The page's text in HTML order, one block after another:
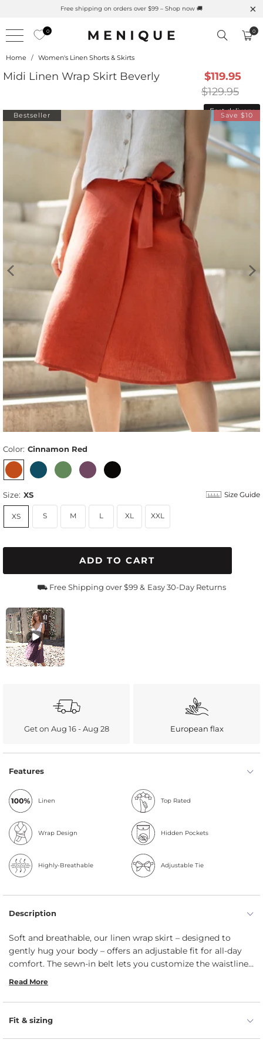
Free shipping on orders over $99 – Shop now 🚚
0 0
Home / Women's Linen Shorts & Skirts
Midi Linen Wrap Skirt Beverly
$119.95
$129.95
Fast delivery
Save $10
Bestseller
Size: XS Size Guide
XS S M L XL XXL
Color: Cinnamon Red
ADD TO CART
⛟ Free Shipping over $99 & Easy 30-Day Returns
Get on Aug 16 - Aug 28 European flax
Features
Linen Top Rated
Wrap Design Hidden Pockets
Highly-Breathable Adjustable Tie
Description
Soft and breathable, our linen wrap skirt – designed to
gently hug your body – offers an adjustable fit for all-day
comfort. The sewn-in belt lets you customize the waistline,
– adding a touch of elegance to its overall style.
Read More
Fit & sizing